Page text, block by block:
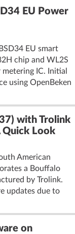
EU Power
EU smart
chip and WL2S
IC. Initial
using OpenBeken
with Trolink
Quick Look
American
a Bouffalo
by Trolink.
updates due to
on